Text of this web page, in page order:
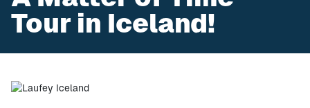
Tour in Iceland!